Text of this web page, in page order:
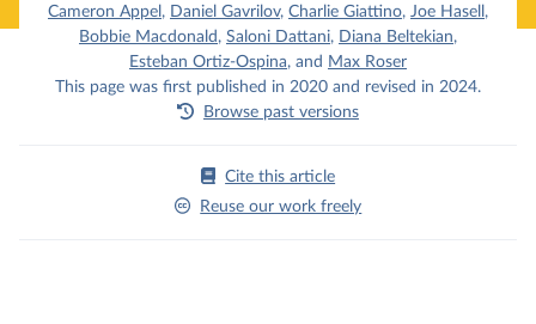
Cameron Appel , Daniel Gavrilov, Charlie Giattino, Joe Hasell ,
Bobbie Macdonald , Saloni Dattani, Diana Beltekian,
Esteban Ortiz-Ospina, and Max Roser
This page was first published in 2020 and revised in 2024.
Browse past versions
Cite this article
Reuse our work freely